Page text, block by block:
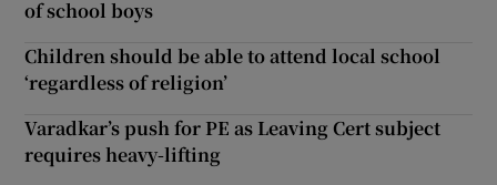
of school boys
Children should be able to attend local school
‘regardless of religion’
Varadkar’s push for PE as Leaving Cert subject
requires heavy-lifting